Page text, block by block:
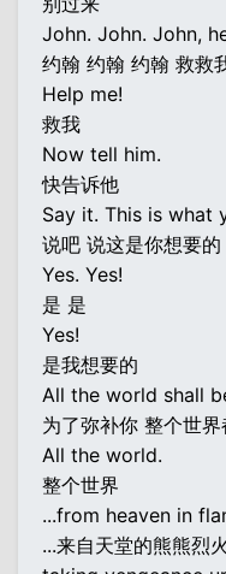
John. John. John,
约翰 约翰 约翰 救救
Help me!
救我
Now tell him.
快告诉他
Say it. This is what
说吧 说这是你想要的
Yes. Yes!
是 是
Yes!
是我想要的
All the world shall
为了弥补你 整个世
All the world.
整个世界
...from heaven in
...来自天堂的熊熊烈火